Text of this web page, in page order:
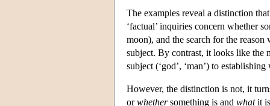
The examples reveal a distinction
‘factual’ inquiries concern whether
moon), and the search for the
subject. By contrast, it looks like the
subject (‘god’, ‘man’) to
However, the distinction is not, it
orwhethersomething is and whatit is